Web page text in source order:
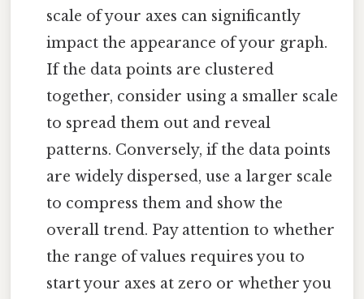
scale of your axes can significantly
impact the appearance of your graph.
If the data points are clustered
together, consider using a smaller scale
to spread them out and reveal
patterns. Conversely, if the data points
are widely dispersed, use a larger scale
to compress them and show the
overall trend. Pay attention to whether
the range of values requires you to
start your axes at zero or whether you